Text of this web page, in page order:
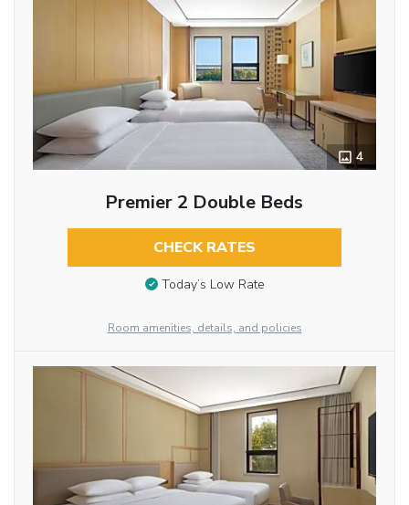
4
Premier 2 Double Beds
CHECK RATES
Today’s Low Rate
Room amenities, details, and policies